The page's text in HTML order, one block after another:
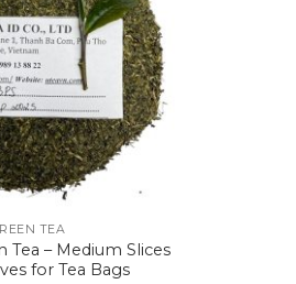
TEA
Tea – Medium Slices
for Tea Bags